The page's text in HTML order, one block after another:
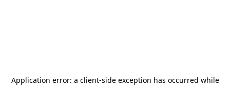
Application error: a client-side exception has occurred while